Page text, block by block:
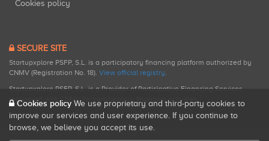
Cookies policy
SECURE SITE
Startupxplore PSFP, S.L. is a participatory financing platform authorized by
CNMV (Registration No. 18). View official registry.
Startupxplore PSFP, S.L. is a Provider of Participative Financing Services
registered with CNMV for participatory financing activities.
Cookies policy We use proprietary and third-party cookies to
improve our services and user experience. If you continue to
browse, we believe you accept its use.